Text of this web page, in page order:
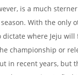
is a much
With the only
dictate where Jeju
championship or
in recent years, but